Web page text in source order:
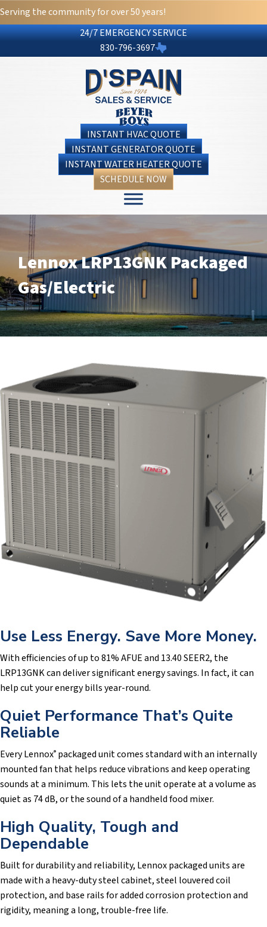
Serving the community for over 50 years!
24/7 EMERGENCY SERVICE
830-796-3697
INSTANT HVAC QUOTE
INSTANT GENERATOR QUOTE
INSTANT WATER HEATER QUOTE
SCHEDULE NOW
Lennox LRP13GNK Packaged
Gas/Electric
Use Less Energy. Save More Money.
With efficiencies of up to 81% AFUE and 13.40 SEER2, the
LRP13GNK can deliver significant energy savings. In fact, it can
help cut your energy bills year-round.
Quiet Performance That’s Quite
Reliable
Every Lennox® packaged unit comes standard with an internally
mounted fan that helps reduce vibrations and keep operating
sounds at a minimum. This lets the unit operate at a volume as
quiet as 74 dB, or the sound of a handheld food mixer.
High Quality, Tough and
Dependable
Built for durability and reliability, Lennox packaged units are
made with a heavy-duty steel cabinet, steel louvered coil
protection, and base rails for added corrosion protection and
rigidity, meaning a long, trouble-free life.